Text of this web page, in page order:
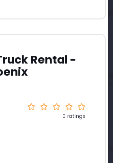
Rental -
0 ratings